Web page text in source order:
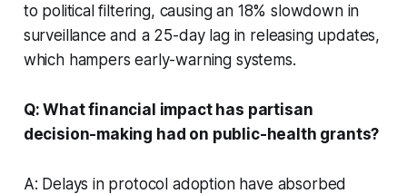
to political filtering, causing an 18% slowdown in
surveillance and a 25-day lag in releasing updates,
which hampers early-warning systems.
Q: What financial impact has partisan
decision-making had on public-health grants?
A: Delays in protocol adoption have absorbed